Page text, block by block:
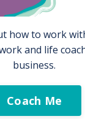
how to work
and life
business.
Coach Me